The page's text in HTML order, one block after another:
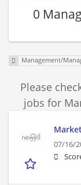
0
Management/
Please
jobs for
07/16/